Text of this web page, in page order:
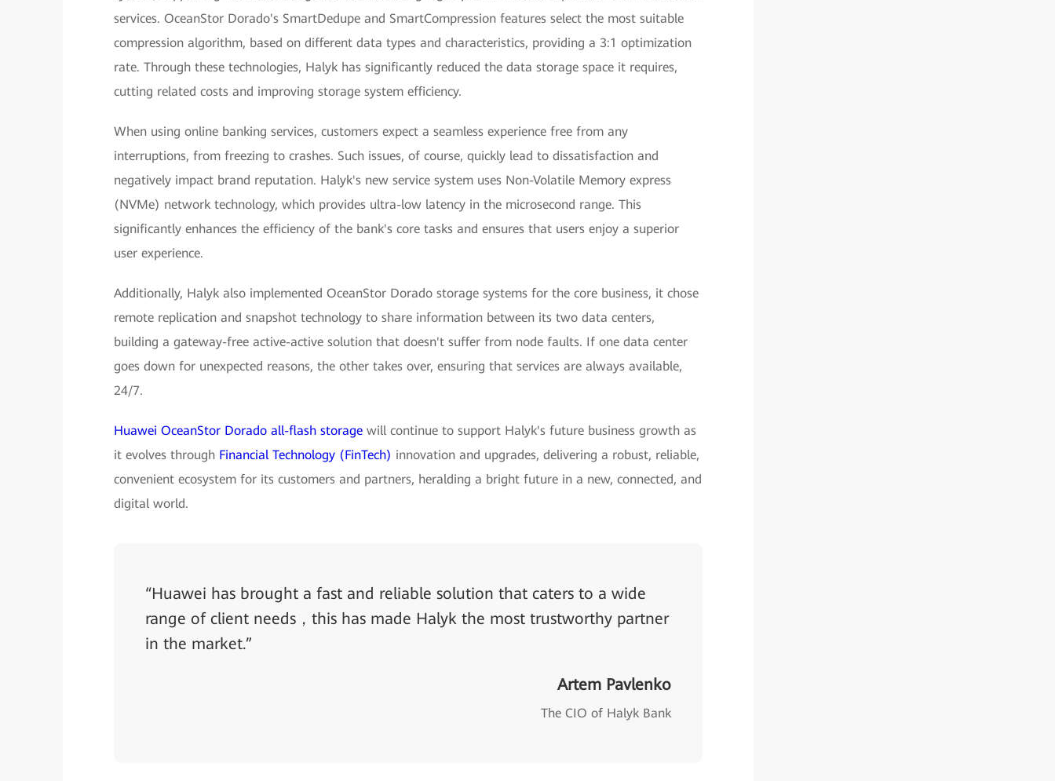
services. OceanStor Dorado's SmartDedupe and SmartCompression features select the most suitable
compression algorithm, based on different data types and characteristics, providing a 3:1 optimization
rate. Through these technologies, Halyk has significantly reduced the data storage space it requires,
cutting related costs and improving storage system efficiency.
When using online banking services, customers expect a seamless experience free from any
interruptions, from freezing to crashes. Such issues, of course, quickly lead to dissatisfaction and
negatively impact brand reputation. Halyk's new service system uses Non-Volatile Memory express
(NVMe) network technology, which provides ultra-low latency in the microsecond range. This
significantly enhances the efficiency of the bank's core tasks and ensures that users enjoy a superior
user experience.
Additionally, Halyk also implemented OceanStor Dorado storage systems for the core business, it chose
remote replication and snapshot technology to share information between its two data centers,
building a gateway-free active-active solution that doesn't suffer from node faults. If one data center
goes down for unexpected reasons, the other takes over, ensuring that services are always available,
24/7.
Huawei OceanStor Dorado all-flash storage will continue to support Halyk's future business growth as
it evolves through Financial Technology (FinTech) innovation and upgrades, delivering a robust, reliable,
convenient ecosystem for its customers and partners, heralding a bright future in a new, connected, and
digital world.
“Huawei has brought a fast and reliable solution that caters to a wide
range of client needs，this has made Halyk the most trustworthy partner
in the market.”
Artem Pavlenko
The CIO of Halyk Bank